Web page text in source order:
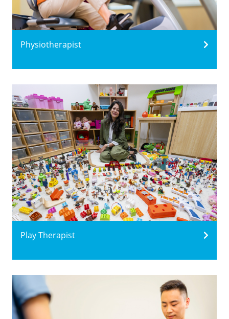
Physiotherapist
Play Therapist